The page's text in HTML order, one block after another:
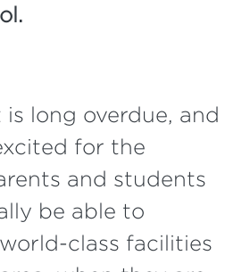
long overdue, and
for the
and students
be able to
class facilities